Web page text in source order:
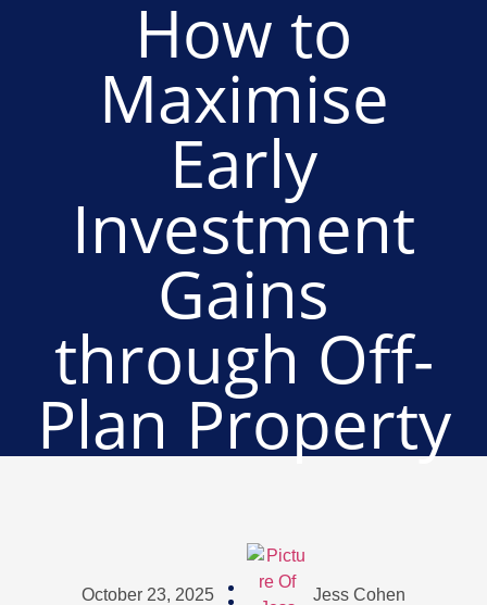
How to
Maximise
Early
Investment
Gains
through Off-
Plan Property
October 23, 2025 Jess Cohen